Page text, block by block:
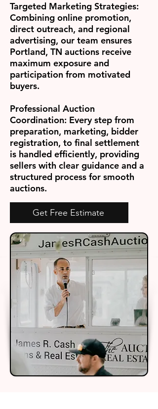
Targeted Marketing Strategies:
Combining online promotion,
direct outreach, and regional
advertising, our team ensures
Portland, TN auctions receive
maximum exposure and
participation from motivated
buyers.
Professional Auction
Coordination: Every step from
preparation, marketing, bidder
registration, to final settlement
is handled efficiently, providing
sellers with clear guidance and a
structured process for smooth
auctions.
Get Free Estimate